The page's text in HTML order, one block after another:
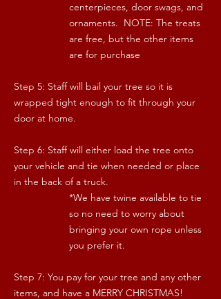
centerpieces, door swags, and
ornaments. NOTE: The treats
are free, but the other items
are for purchase
Step 5: Staff will bail your tree so it is
wrapped tight enough to fit through your
door at home.
Step 6: Staff will either load the tree onto
your vehicle and tie when needed or place
in the back of a truck.
*We have twine available to tie
so no need to worry about
bringing your own rope unless
you prefer it.
Step 7: You pay for your tree and any other
items, and have a MERRY CHRISTMAS!